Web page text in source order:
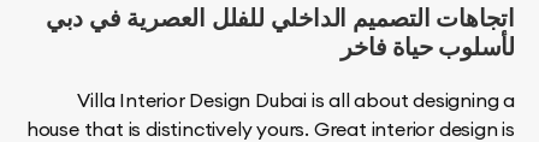
التصميم الداخلي للفلل العصرية في دبي
حياة فاخر
Villa Interior Design Dubai is all about
house that is distinctively yours. Great interior